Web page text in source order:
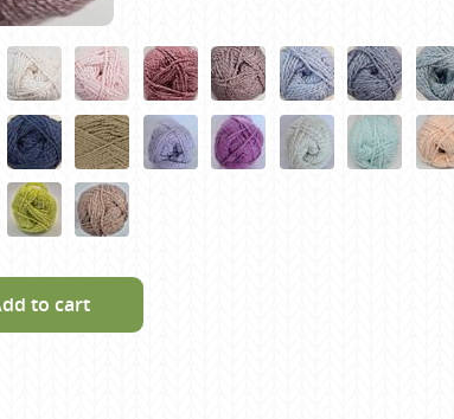
to cart